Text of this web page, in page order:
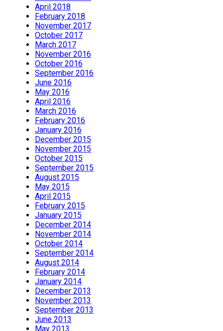
April 2018
February 2018
November 2017
October 2017
March 2017
November 2016
October 2016
September 2016
June 2016
May 2016
April 2016
March 2016
February 2016
January 2016
December 2015
November 2015
October 2015
September 2015
August 2015
May 2015
April 2015
February 2015
January 2015
December 2014
November 2014
October 2014
September 2014
August 2014
February 2014
January 2014
December 2013
November 2013
September 2013
June 2013
May 2013